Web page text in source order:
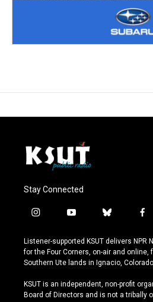
Stay Connected
i
s
t
a
r
a
y
u
t
u
e
b
u
e
s
y
f
c
e
b
o
k
Listener-supported KSUT delivers NPR
for the Four Corners, on-air and
Southern Ute lands in Ignacio,
KSUT is an independent, non-profit
Board of Directors and is not a tribally